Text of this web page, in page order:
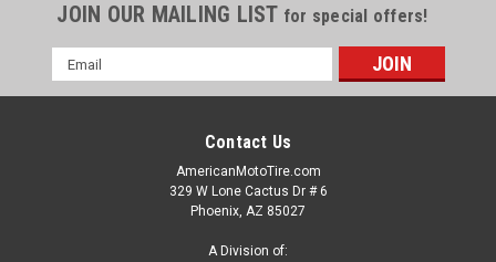
JOIN OUR MAILING LIST for special offers!
Email
Address
Contact Us
AmericanMotoTire.com
329 W Lone Cactus Dr # 6
Phoenix, AZ 85027
A Division of: